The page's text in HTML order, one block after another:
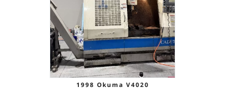
1998 Okuma V4020